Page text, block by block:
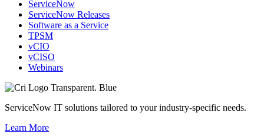
ServiceNow
ServiceNow Releases
Software as a Service
TPSM
vCIO
vCISO
Webinars
ServiceNow IT solutions tailored to your industry-specific needs.
Learn More